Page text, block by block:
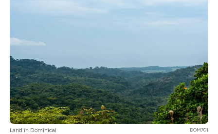
Land in Dominical DOM701